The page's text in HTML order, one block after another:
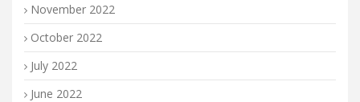
November 2022
October 2022
July 2022
June 2022